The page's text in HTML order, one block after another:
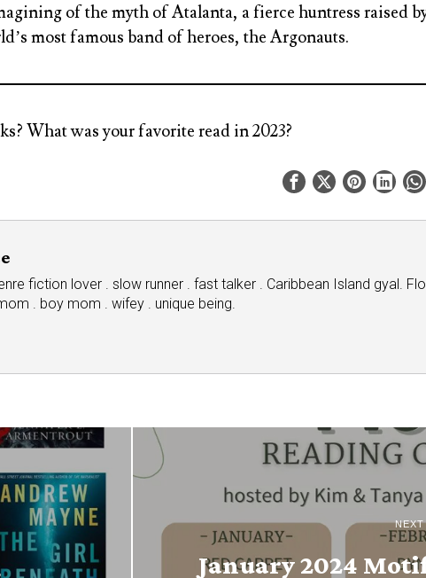
of the myth of Atalanta, a fierce huntress raised
most famous band of heroes, the Argonauts.
What was your favorite read in 2023?
fiction lover . slow runner . fast talker . Caribbean Island gyal.
. boy mom . wifey . unique being.
January 2024